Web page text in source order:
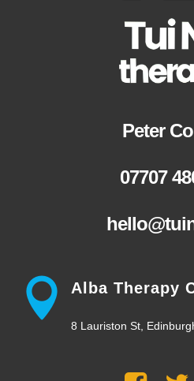
Peter
07707
Alba Therapy
8 Lauriston St,